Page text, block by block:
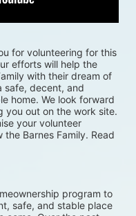
for volunteering for this
efforts will help the
with their dream of
safe, decent, and
home. We look forward
you out on the work site.
your volunteer
Barnes Family. Read
program to
safe, and stable place